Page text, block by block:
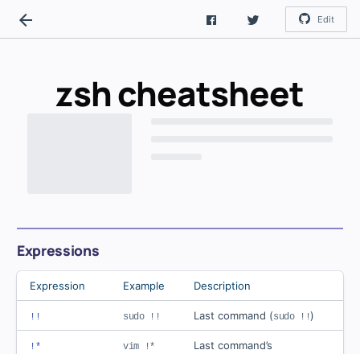
Edit
zshcheatsheet
Expressions
Expression Example Description
!! sudo !! Last command (sudo !!)
!* vim !*
Last command’s